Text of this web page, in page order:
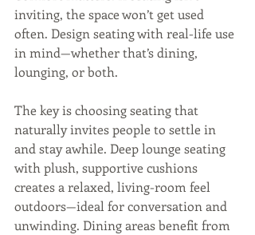
inviting, the space won’t get used
often. Design seating with real-life use
in mind—whether that’s dining,
lounging, or both.
The key is choosing seating that
naturally invites people to settle in
and stay awhile. Deep lounge seating
with plush, supportive cushions
creates a relaxed, living-room feel
outdoors—ideal for conversation and
unwinding. Dining areas benefit from